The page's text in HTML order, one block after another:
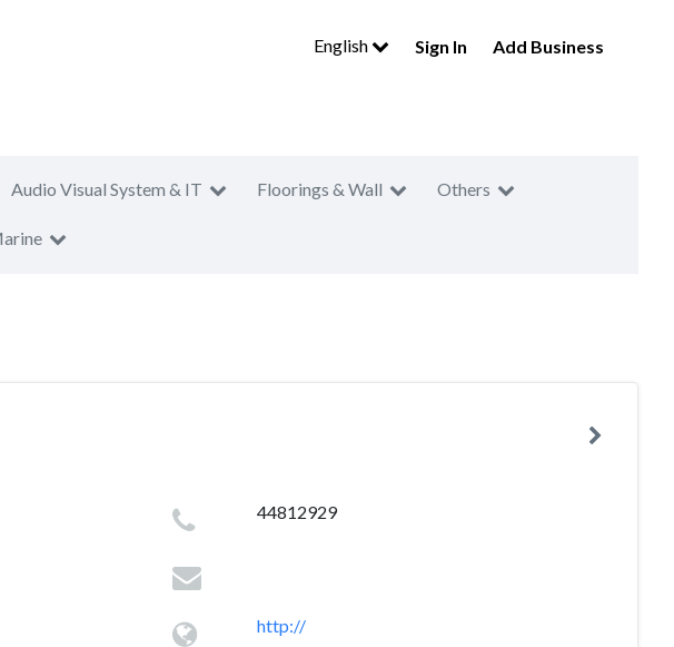
English Sign In Add Business
Audio Visual System & IT Floorings & Wall Others
44812929
http://